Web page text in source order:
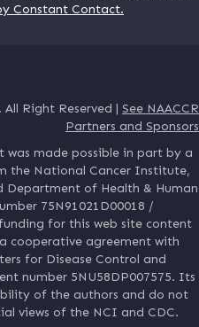
Constant Contact.
All Right Reserved | See NAACCR
Partners and Sponsors
was made possible in part by a
the National Cancer Institute,
of Health & Human
75N91021D00018 /
for this web site content
cooperative agreement with
for Disease Control and
number 5NU58DP007575. Its
of the authors and do not
views of the NCI and CDC.